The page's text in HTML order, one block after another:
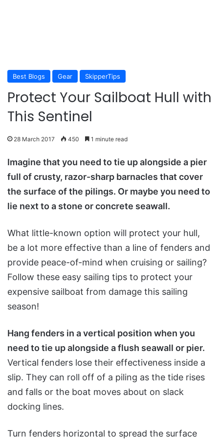
Best Blogs Gear SkipperTips
Protect Your Sailboat Hull with
This Sentinel
28 March 2017 450 1 minute read
Imagine that you need to tie up alongside a pier
full of crusty, razor-sharp barnacles that cover
the surface of the pilings. Or maybe you need to
lie next to a stone or concrete seawall.
What little-known option will protect your hull,
be a lot more effective than a line of fenders and
provide peace-of-mind when cruising or sailing?
Follow these easy sailing tips to protect your
expensive sailboat from damage this sailing
season!
Hang fenders in a vertical position when you
need to tie up alongside a flush seawall or pier.
Vertical fenders lose their effectiveness inside a
slip. They can roll off of a piling as the tide rises
and falls or the boat moves about on slack
docking lines.
Turn fenders horizontal to spread the surface